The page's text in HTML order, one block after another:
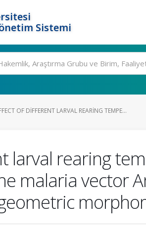
Sistemi
OF DIFFERENT LARVAL REARING TEMPE...
larval rearing
malaria vector